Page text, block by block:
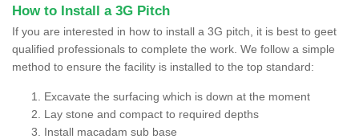
How to Install a 3G Pitch
If you are interested in how to install a 3G pitch, it is best to geet
qualified professionals to complete the work. We follow a simple
method to ensure the facility is installed to the top standard:
Excavate the surfacing which is down at the moment
Lay stone and compact to required depths
Install macadam sub base